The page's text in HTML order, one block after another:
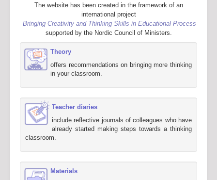
The website has been created in the framework of an
international project
Bringing Creativity and Thinking Skills in Educational Process
supported by the Nordic Council of Ministers.
Theory
offers recommendations on bringing more thinking
in your classroom.
Teacher diaries
include reflective journals of colleagues who have
already started making steps towards a thinking
classroom.
Materials